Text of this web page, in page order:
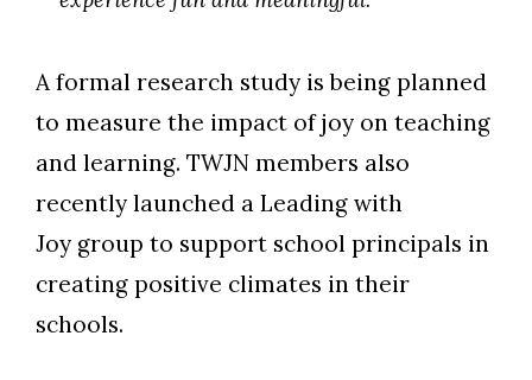
A formal research study is being planned
to measure the impact of joy on teaching
and learning. TWJN members also
recently launched a Leading with
Joy group to support school principals in
creating positive climates in their
schools.